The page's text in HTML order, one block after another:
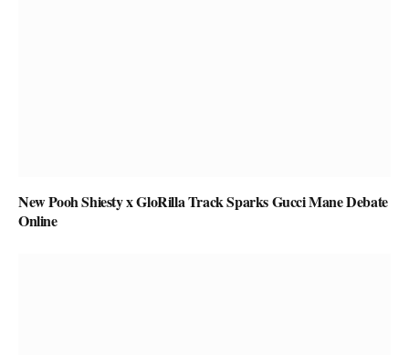
New Pooh Shiesty x GloRilla Track Sparks Gucci Mane Debate
Online